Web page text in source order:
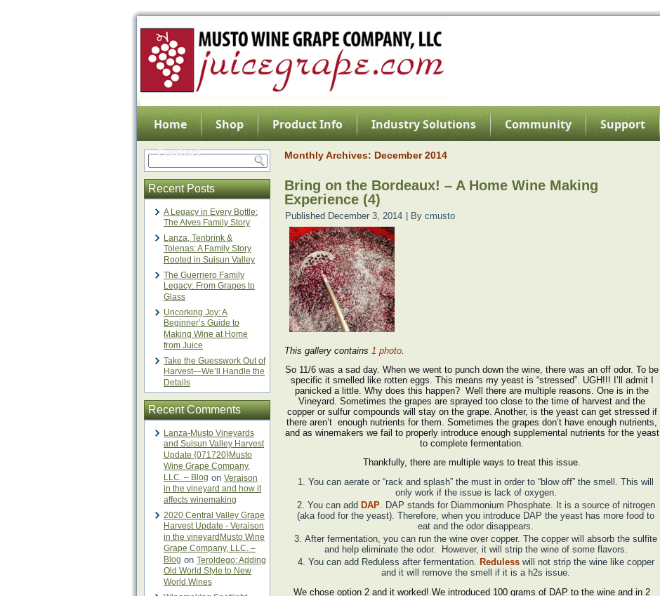
Home Shop Product Info Industry Solutions Community Support
Contact
Recent Posts
A Legacy in Every Bottle:
The Alves Family Story
Lanza, Tenbrink &
Tolenas: A Family Story
Rooted in Suisun Valley
The Guerriero Family
Legacy: From Grapes to
Glass
Uncorking Joy: A
Beginner’s Guide to
Making Wine at Home
from Juice
Take the Guesswork Out of
Harvest—We’ll Handle the
Details
Recent Comments
Lanza-Musto Vineyards
and Suisun Valley Harvest
Update {071720}Musto
Wine Grape Company,
LLC. – Blog on Veraison
in the vineyard and how it
affects winemaking
2020 Central Valley Grape
Harvest Update - Veraison
in the vineyardMusto Wine
Grape Company, LLC. –
Blog on Teroldego: Adding
Old World Style to New
World Wines
Monthly Archives: December 2014
Bring on the Bordeaux! – A Home Wine Making
Experience (4)
Published December 3, 2014 By cmusto
This gallery contains 1 photo.
So 11/6 was a sad day. When we went to punch down the wine, there was an off odor. To be
specific it smelled like rotten eggs. This means my yeast is “stressed”. UGH!!! I’ll admit I
panicked a little. Why does this happen? Well there are multiple reasons. One is in the
Vineyard. Sometimes the grapes are sprayed too close to the time of harvest and the
copper or sulfur compounds will stay on the grape. Another, is the yeast can get stressed if
there aren’t enough nutrients for them. Sometimes the grapes don’t have enough nutrients,
and as winemakers we fail to properly introduce enough supplemental nutrients for the yeast
to complete fermentation.
Thankfully, there are multiple ways to treat this issue.
You can aerate or “rack and splash” the must in order to “blow off” the smell. This will
only work if the issue is lack of oxygen.
You can add DAP. DAP stands for Diammonium Phosphate. It is a source of nitrogen
(aka food for the yeast). Therefore, when you introduce DAP the yeast has more food to
eat and the odor disappears.
After fermentation, you can run the wine over copper. The copper will absorb the sulfite
and help eliminate the odor. However, it will strip the wine of some flavors.
You can add Reduless after fermentation. Reduless will not strip the wine like copper
and it will remove the smell if it is a h2s issue.
We chose option 2 and it worked! We introduced 100 grams of DAP to the wine and in 2